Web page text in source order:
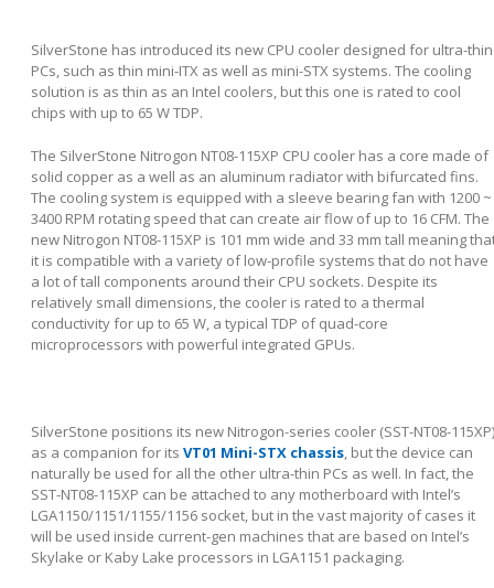
SilverStone has introduced its new CPU cooler designed for ultra-thin
PCs, such as thin mini-ITX as well as mini-STX systems. The cooling
solution is as thin as an Intel coolers, but this one is rated to cool
chips with up to 65 W TDP.
The SilverStone Nitrogon NT08-115XP CPU cooler has a core made of
solid copper as a well as an aluminum radiator with bifurcated fins.
The cooling system is equipped with a sleeve bearing fan with 1200 ~
3400 RPM rotating speed that can create air flow of up to 16 CFM. The
new Nitrogon NT08-115XP is 101 mm wide and 33 mm tall meaning
it is compatible with a variety of low-profile systems that do not have
a lot of tall components around their CPU sockets. Despite its
relatively small dimensions, the cooler is rated to a thermal
conductivity for up to 65 W, a typical TDP of quad-core
microprocessors with powerful integrated GPUs.
SilverStone positions its new Nitrogon-series cooler (SST-NT08-115XP)
as a companion for its VT01 Mini-STX chassis, but the device can
naturally be used for all the other ultra-thin PCs as well. In fact, the
SST-NT08-115XP can be attached to any motherboard with Intel’s
LGA1150/1151/1155/1156 socket, but in the vast majority of cases it
will be used inside current-gen machines that are based on Intel’s
Skylake or Kaby Lake processors in LGA1151 packaging.